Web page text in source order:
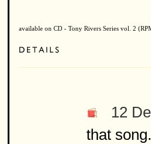
available on CD - Tony Rivers Series vol. 2
12
that